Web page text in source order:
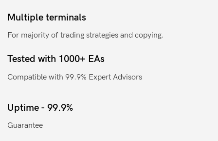
Multiple terminals
For majority of trading strategies and copying.
Tested with 1000+ EAs
Compatible with 99.9% Expert Advisors
Uptime - 99.9%
Guarantee